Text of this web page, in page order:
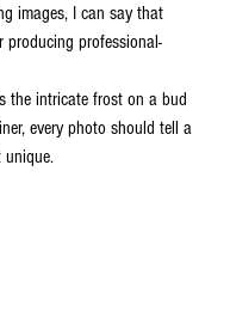
images, I can say that
producing professional-
the intricate frost on a bud
every photo should tell a